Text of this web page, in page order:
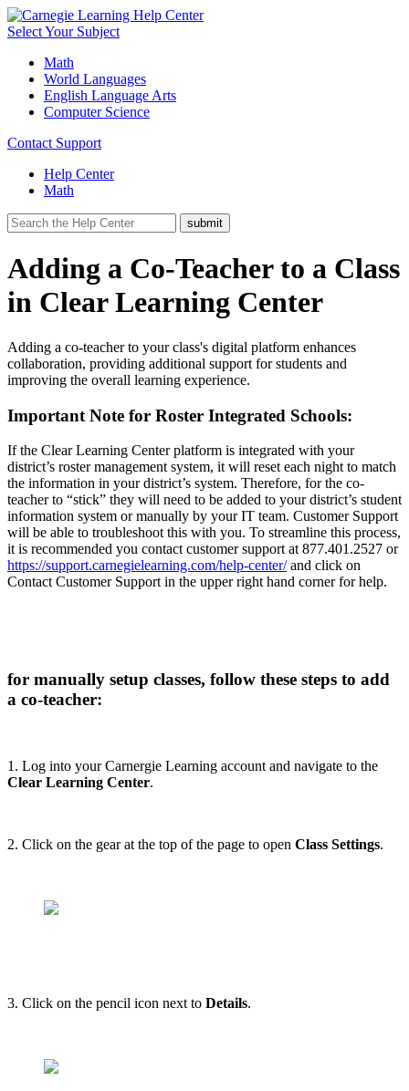
Select Your Subject
Math
World Languages
English Language Arts
Computer Science
Contact Support
Help Center
Math
Adding a Co-Teacher to a Class
in Clear Learning Center
Adding a co-teacher to your class's digital platform enhances
collaboration, providing additional support for students and
improving the overall learning experience.
Important Note for Roster Integrated Schools:
If the Clear Learning Center platform is integrated with your
district’s roster management system, it will reset each night to match
the information in your district’s system. Therefore, for the co-
teacher to “stick” they will need to be added to your district’s student
information system or manually by your IT team. Customer Support
will be able to troubleshoot this with you. To streamline this process,
it is recommended you contact customer support at 877.401.2527 or
https://support.carnegielearning.com/help-center/and click on
Contact Customer Support in the upper right hand corner for help.
for manually setup classes, follow these steps to add
a co-teacher:
1. Log into your Carnergie Learning account and navigate to the
Clear Learning Center.
2. Click on the gear at the top of the page to open Class Settings.
3. Click on the pencil icon next to Details.